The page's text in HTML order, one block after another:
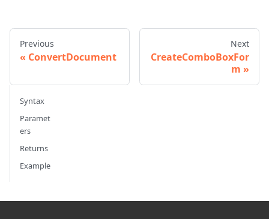
Previous
ConvertDocument
Next
CreateComboBoxFor
m
Syntax
Paramet
ers
Returns
Example